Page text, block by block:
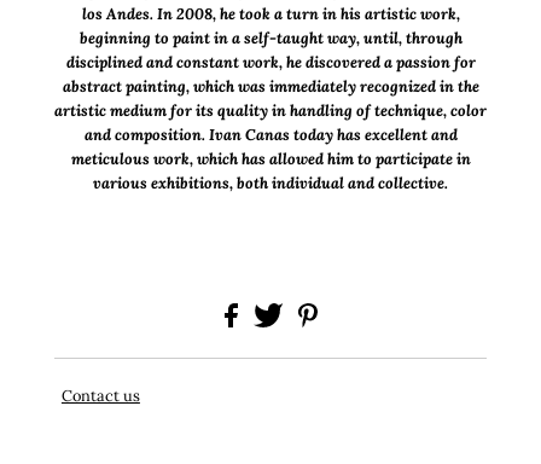
los Andes. In 2008, he took a turn in his artistic work,
beginning to paint in a self-taught way, until, through
disciplined and constant work, he discovered a passion for
abstract painting, which was immediately recognized in the
artistic medium for its quality in handling of technique, color
and composition. Ivan Canas today has excellent and
meticulous work, which has allowed him to participate in
various exhibitions, both individual and collective.
Contact us